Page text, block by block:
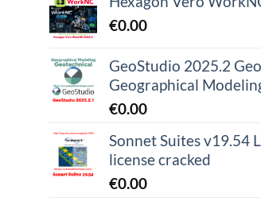
€0.00
GeoStudio 2025.2
Geographical
€0.00
Sonnet Suites v19.54
license cracked
€0.00